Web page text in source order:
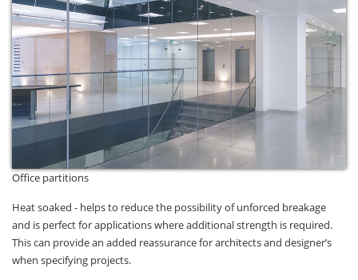
Office partitions
Heat soaked - helps to reduce the possibility of unforced breakage
and is perfect for applications where additional strength is required.
This can provide an added reassurance for architects and designer’s
when specifying projects.